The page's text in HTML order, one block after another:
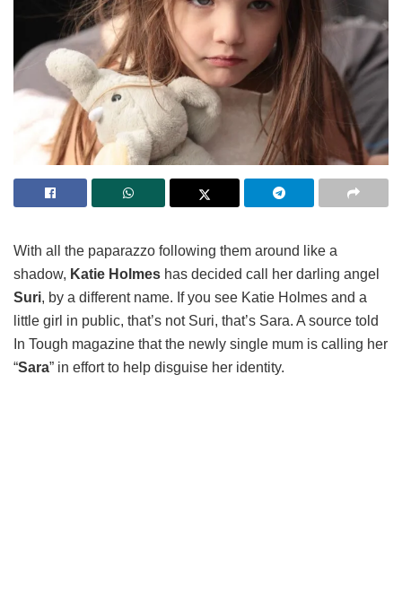
With all the paparazzo following them around like a
shadow, Katie Holmes has decided call her darling angel
Suri, by a different name. If you see Katie Holmes and a
little girl in public, that’s not Suri, that’s Sara. A source told
In Tough magazine that the newly single mum is calling her
“Sara” in effort to help disguise her identity.